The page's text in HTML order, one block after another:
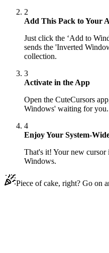
2
Add This Pack to Your
Just click the ‘Add to
sends the 'Inverted
collection.
3
Activate in the App
Open the CuteCursors
Windows' waiting for you.
4
Enjoy Your System-
That's it! Your new
Windows.
Piece of cake, right? Go on